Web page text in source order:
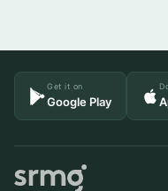
Get it on
Google Play